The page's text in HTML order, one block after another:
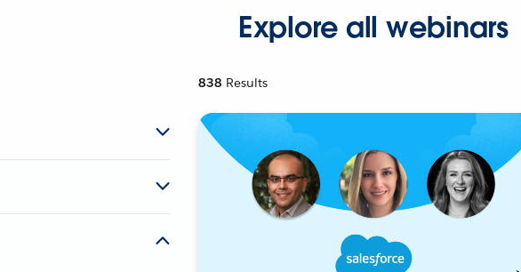
Explore all webinars
838 Results